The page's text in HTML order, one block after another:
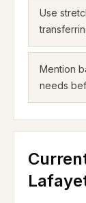
Use
Mention
needs